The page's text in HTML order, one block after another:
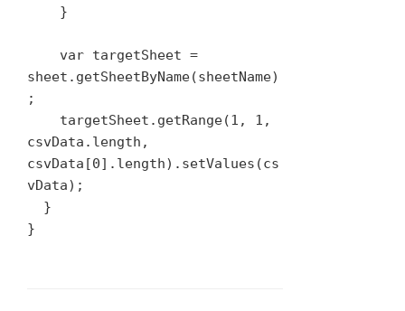
sheet.getSheetByName(sheetName)
;
csvData.length,
csvData[0].length).setValues(cs
vData);
}